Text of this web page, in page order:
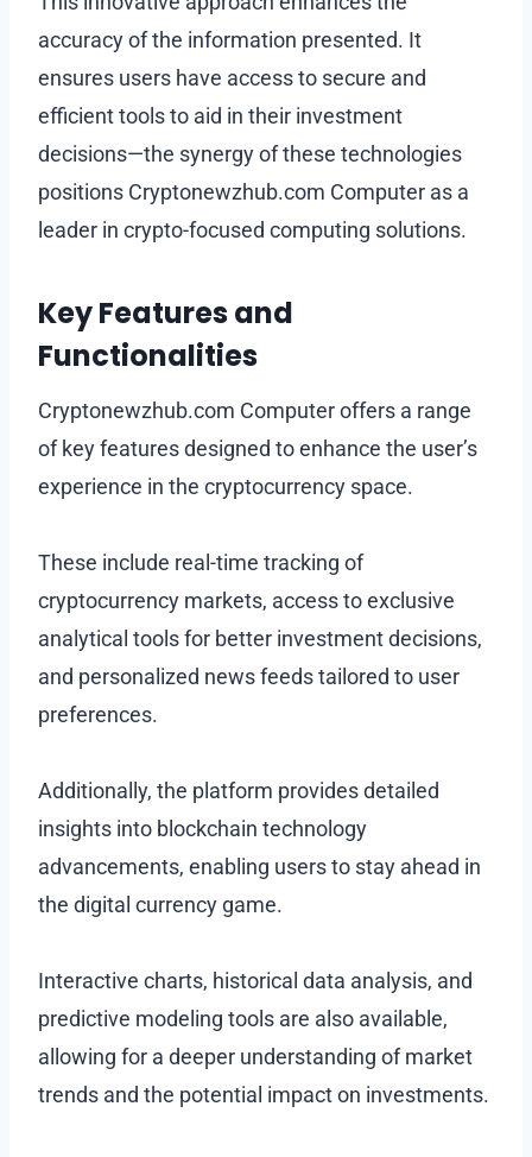
accuracy of the information presented. It
ensures users have access to secure and
efficient tools to aid in their investment
decisions—the synergy of these technologies
positions Cryptonewzhub.com Computer as a
leader in crypto-focused computing solutions.
Key Features and
Functionalities
Cryptonewzhub.com Computer offers a range
of key features designed to enhance the user’s
experience in the cryptocurrency space.
These include real-time tracking of
cryptocurrency markets, access to exclusive
analytical tools for better investment decisions,
and personalized news feeds tailored to user
preferences.
Additionally, the platform provides detailed
insights into blockchain technology
advancements, enabling users to stay ahead in
the digital currency game.
Interactive charts, historical data analysis, and
predictive modeling tools are also available,
allowing for a deeper understanding of market
trends and the potential impact on investments.